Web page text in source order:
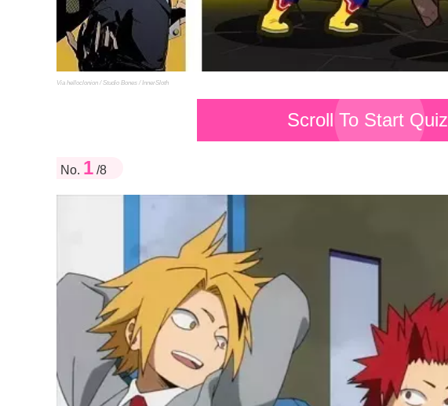
Via helloclonion / Studio Bones / InnerSloth
Scroll To Start Quiz
No. 1 /8